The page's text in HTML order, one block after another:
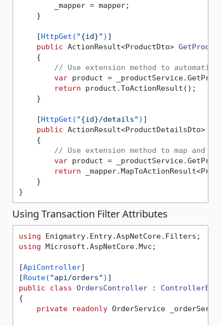
        _mapper = mapper;
    }
    [
HttpGet( "{id}" ) ]
public ActionResult<ProductDto>
    {
// Use extension method to
var product =
return product.ToActionResult();
    }
    [
HttpGet( "{id}/details" ) ]
public ActionResult<ProductDetailsDto>
    {
// Use extension method to map and
var product =
return
    }
Using Transaction Filter Attributes
using
using Microsoft.AspNetCore.Mvc;
[ApiController]
[Route( "api/orders" )
public
class OrdersController :
{
private
readonly OrderService